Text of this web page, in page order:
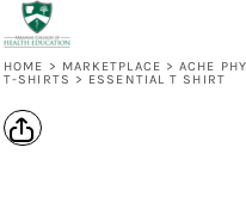
HOME > MARKETPLACE > ACHE
T-SHIRTS > ESSENTIAL T SHIRT